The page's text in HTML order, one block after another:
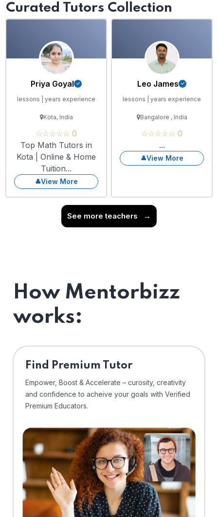
Curated Tutors Collection
Priya Goyal
lessons | years experience
Kota, India
☆☆☆☆☆ 0
Top Math Tutors in
Kota | Online & Home
Tuition...
View More
Leo James
lessons | years experience
Bangalore , India
☆☆☆☆☆ 0
...
View More
See more teachers →
How Mentorbizz
works:
Find Premium Tutor
Empower, Boost & Accelerate – curosity, creativity
and confidence to acheive your goals with Verified
Premium Educators.